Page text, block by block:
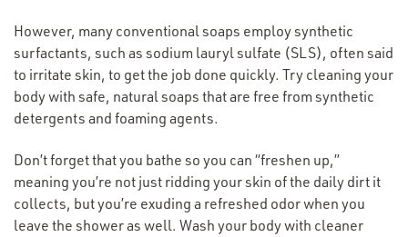
However, many conventional soaps employ synthetic
surfactants, such as sodium lauryl sulfate (SLS), often said
to irritate skin, to get the job done quickly. Try cleaning your
body with safe, natural soaps that are free from synthetic
detergents and foaming agents.
Don’t forget that you bathe so you can “freshen up,”
meaning you’re not just ridding your skin of the daily dirt it
collects, but you’re exuding a refreshed odor when you
leave the shower as well. Wash your body with cleaner